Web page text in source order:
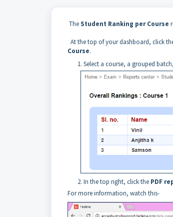
TheStudent Ranking per Course
Atthetop ofyour dashboard, click
Course.
Select a course, a grouped
In the top right, click the PDF
For more information, watch this-